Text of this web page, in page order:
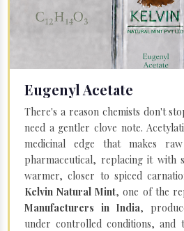
Eugenyl Acetate
There's a reason chemists don't
need a gentler clove note.
medicinal edge that makes
pharmaceutical, replacing it with
warmer, closer to spiced
Kelvin Natural Mint, one of the
Manufacturers in India,
under controlled conditions, and